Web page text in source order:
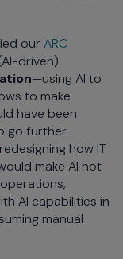
our ARC
driven)
—using AI to
to make
have been
go further.
how IT
make AI not
AI capabilities in
manual